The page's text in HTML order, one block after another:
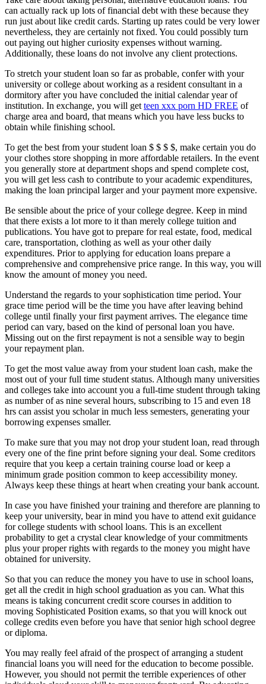
can actually rack up lots of financial debt with these because they
run just about like credit cards. Starting up rates could be very lower
nevertheless, they are certainly not fixed. You could possibly turn
out paying out higher curiosity expenses without warning.
Additionally, these loans do not involve any client protections.
To stretch your student loan so far as probable, confer with your
university or college about working as a resident consultant in a
dormitory after you have concluded the initial calendar year of
institution. In exchange, you will get teen xxx porn HD FREE of
charge area and board, that means which you have less bucks to
obtain while finishing school.
To get the best from your student loan $ $ $ $, make certain you do
your clothes store shopping in more affordable retailers. In the event
you generally store at department shops and spend complete cost,
you will get less cash to contribute to your academic expenditures,
making the loan principal larger and your payment more expensive.
Be sensible about the price of your college degree. Keep in mind
that there exists a lot more to it than merely college tuition and
publications. You have got to prepare for real estate, food, medical
care, transportation, clothing as well as your other daily
expenditures. Prior to applying for education loans prepare a
comprehensive and comprehensive price range. In this way, you will
know the amount of money you need.
Understand the regards to your sophistication time period. Your
grace time period will be the time you have after leaving behind
college until finally your first payment arrives. The elegance time
period can vary, based on the kind of personal loan you have.
Missing out on the first repayment is not a sensible way to begin
your repayment plan.
To get the most value away from your student loan cash, make the
most out of your full time student status. Although many universities
and colleges take into account you a full-time student through taking
as number of as nine several hours, subscribing to 15 and even 18
hrs can assist you scholar in much less semesters, generating your
borrowing expenses smaller.
To make sure that you may not drop your student loan, read through
every one of the fine print before signing your deal. Some creditors
require that you keep a certain training course load or keep a
minimum grade position common to keep accessibility money.
Always keep these things at heart when creating your bank account.
In case you have finished your training and therefore are planning to
keep your university, bear in mind you have to attend exit guidance
for college students with school loans. This is an excellent
probability to get a crystal clear knowledge of your commitments
plus your proper rights with regards to the money you might have
obtained for university.
So that you can reduce the money you have to use in school loans,
get all the credit in high school graduation as you can. What this
means is taking concurrent credit score courses in addition to
moving Sophisticated Position exams, so that you will knock out
college credits even before you have that senior high school degree
or diploma.
You may really feel afraid of the prospect of arranging a student
financial loans you will need for the education to become possible.
However, you should not permit the terrible experiences of other